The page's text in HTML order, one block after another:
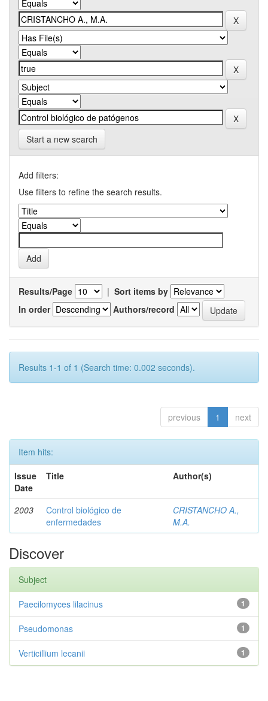
Start a new search
Add filters:
Use filters to refine the search results.
Results/Page | Sort items by
In order
Authors/record
Results 1-1 of 1 (Search time: 0.002 seconds).
previous 1 next
Item hits:
Issue
Date
Title Author(s)
2003
Control biológico de
enfermedades
CRISTANCHO A.,
M.A.
Discover
Subject
1
Paecilomyces lilacinus
1
Pseudomonas
1
Verticillium lecanii